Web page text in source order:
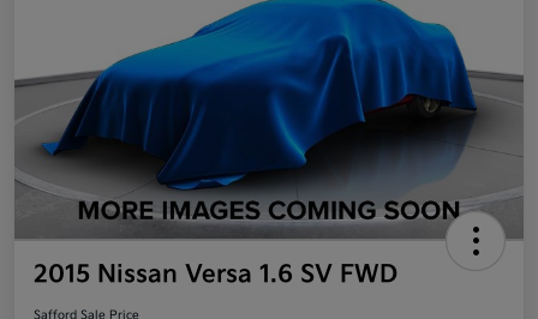
2015 Nissan Versa 1.6 SV FWD
Safford Sale Price